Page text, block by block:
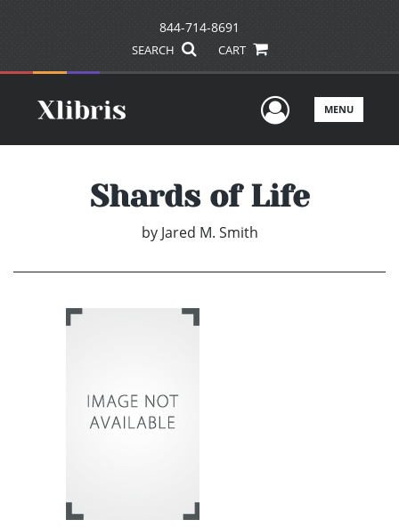
844-714-8691
SEARCH CART
UserMENU
Shards of Life
by Jared M. Smith